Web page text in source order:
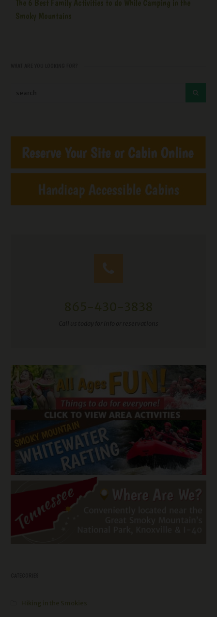
The 6 Best Family Activities to do While Camping in the
Smoky Mountains
Hiking in the Smokies